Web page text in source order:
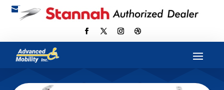
 scott@advancedmobilityus.com